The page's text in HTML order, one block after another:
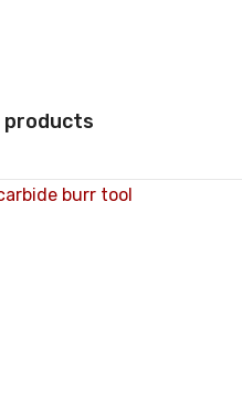
products